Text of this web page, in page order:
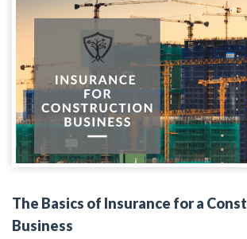
The Basics of Insurance for a
Business